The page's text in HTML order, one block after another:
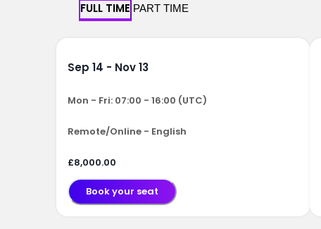
FULL TIME PART TIME
Sep 14 - Nov 13
Mon - Fri: 07:00 - 16:00 (UTC)
Remote/Online - English
£8,000.00
Book your seat